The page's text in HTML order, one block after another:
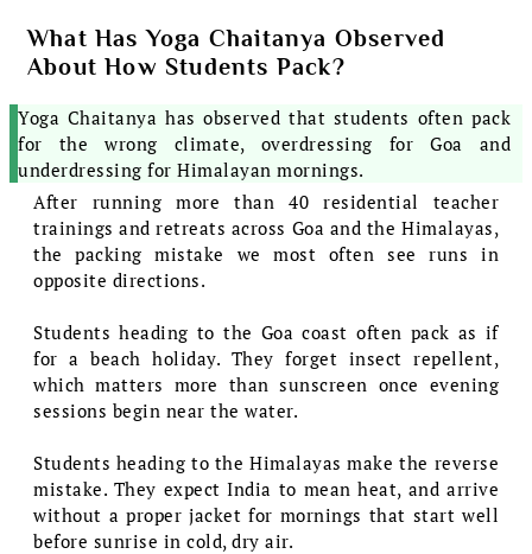
What Has Yoga Chaitanya Observed
About How Students Pack?
Yoga Chaitanya has observed that students often pack
for the wrong climate, overdressing for Goa and
underdressing for Himalayan mornings.
After running more than 40 residential teacher
trainings and retreats across Goa and the Himalayas,
the packing mistake we most often see runs in
opposite directions.
Students heading to the Goa coast often pack as if
for a beach holiday. They forget insect repellent,
which matters more than sunscreen once evening
sessions begin near the water.
Students heading to the Himalayas make the reverse
mistake. They expect India to mean heat, and arrive
without a proper jacket for mornings that start well
before sunrise in cold, dry air.